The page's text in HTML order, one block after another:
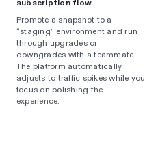
subscription flow
Promote a snapshot to a
“staging” environment and run
through upgrades or
downgrades with a teammate.
The platform automatically
adjusts to traffic spikes while you
focus on polishing the
experience.